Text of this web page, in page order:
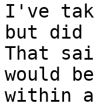
I've
but did
That
would
within